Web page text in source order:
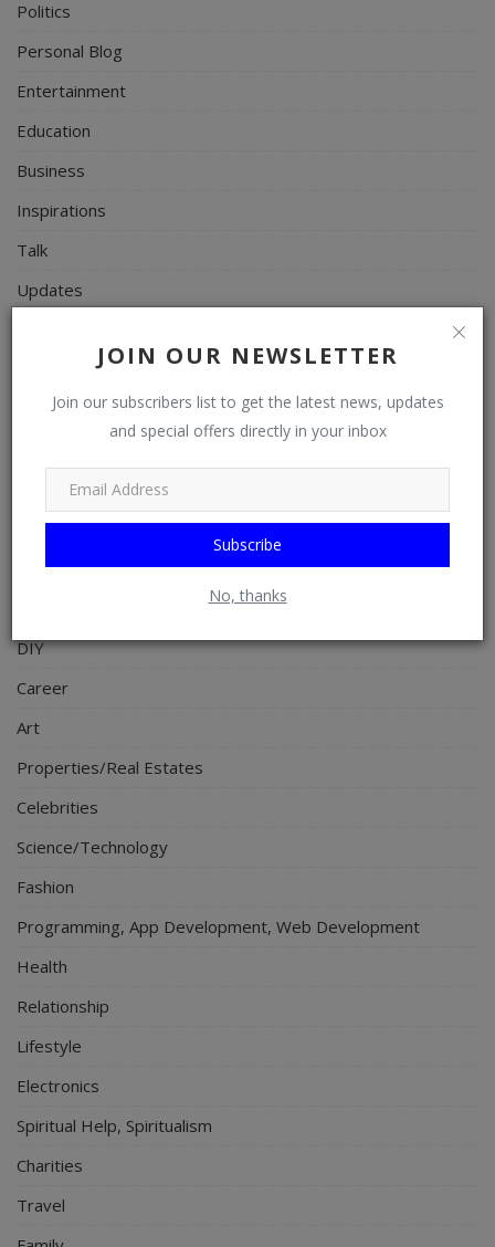
JOIN OUR NEWSLETTER
Join our subscribers list to get the latest news, updates
and special offers directly in your inbox
Subscribe
No, thanks
Politics
Personal Blog
Entertainment
Education
Business
Inspirations
Talk
Updates
Agriculture
Culture
Pets & Animals
Religion
Sports
DIY
Career
Art
Properties/Real Estates
Celebrities
Science/Technology
Fashion
Programming, App Development, Web Development
Health
Relationship
Lifestyle
Electronics
Spiritual Help, Spiritualism
Charities
Travel